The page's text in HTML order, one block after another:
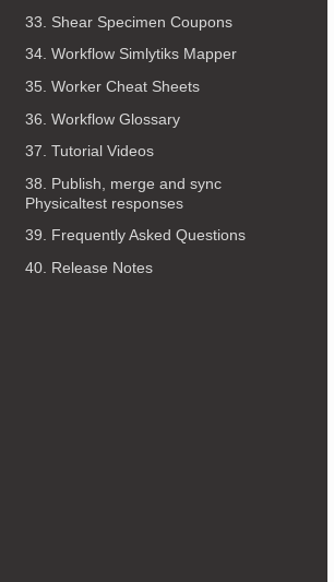
33. Shear Specimen Coupons
34. Workflow Simlytiks Mapper
35. Worker Cheat Sheets
36. Workflow Glossary
37. Tutorial Videos
38. Publish, merge and sync
Physicaltest responses
39. Frequently Asked Questions
40. Release Notes